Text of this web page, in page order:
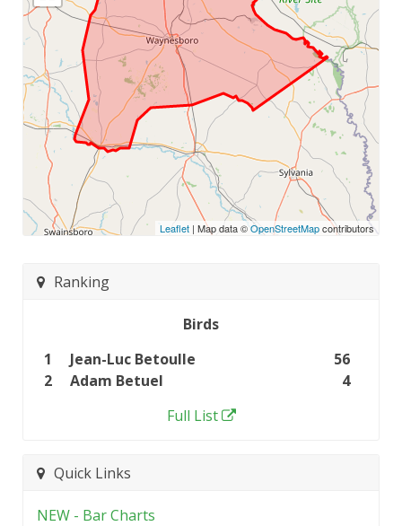
Leaflet | Map data ©OpenStreetMapcontributors
Ranking
Birds
1
Jean-Luc Betoulle
56
2
Adam Betuel
4
Full List
Quick Links
NEW - Bar Charts